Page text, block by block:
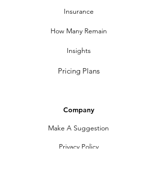
Insurance
How Many Remain
Insights
Pricing Plans
Company
Make A Suggestion
Privacy Policy